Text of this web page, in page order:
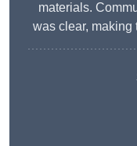
materials.
was clear, making